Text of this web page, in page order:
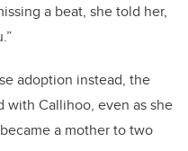
a beat, she told her,
adoption instead, the
with Callihoo, even as she
a mother to two